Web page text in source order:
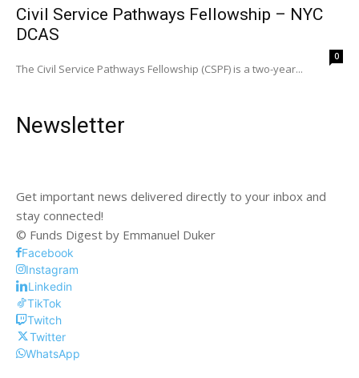
Civil Service Pathways Fellowship – NYC
DCAS
0
The Civil Service Pathways Fellowship (CSPF) is a two-year...
Newsletter
Get important news delivered directly to your inbox and
stay connected!
© Funds Digest by Emmanuel Duker
Facebook
Instagram
Linkedin
TikTok
Twitch
Twitter
WhatsApp